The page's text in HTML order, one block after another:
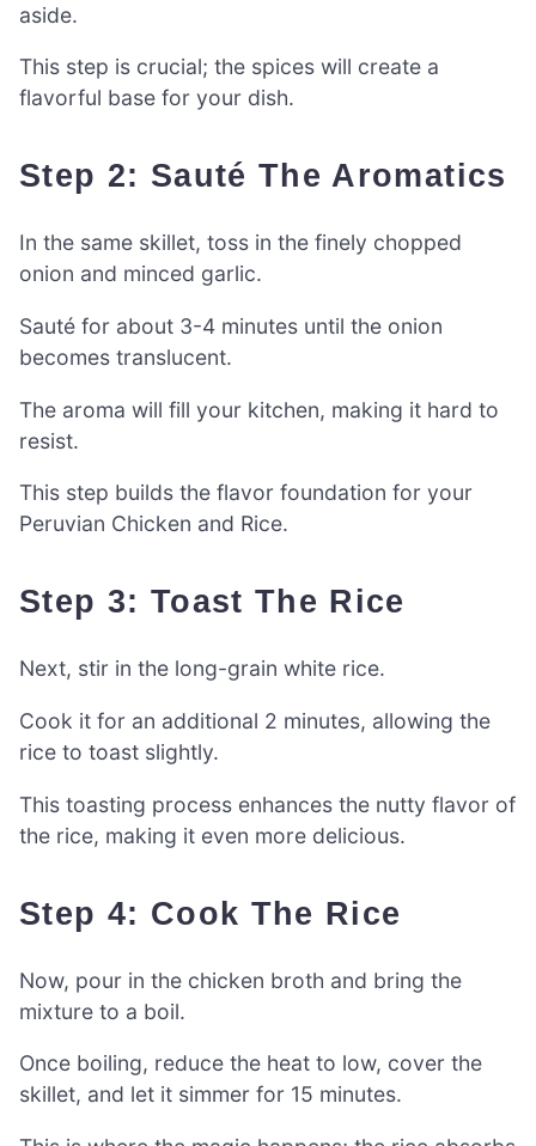
aside.
This step is crucial; the spices will create a
flavorful base for your dish.
Step 2: Sauté The Aromatics
In the same skillet, toss in the finely chopped
onion and minced garlic.
Sauté for about 3-4 minutes until the onion
becomes translucent.
The aroma will fill your kitchen, making it hard to
resist.
This step builds the flavor foundation for your
Peruvian Chicken and Rice.
Step 3: Toast The Rice
Next, stir in the long-grain white rice.
Cook it for an additional 2 minutes, allowing the
rice to toast slightly.
This toasting process enhances the nutty flavor of
the rice, making it even more delicious.
Step 4: Cook The Rice
Now, pour in the chicken broth and bring the
mixture to a boil.
Once boiling, reduce the heat to low, cover the
skillet, and let it simmer for 15 minutes.